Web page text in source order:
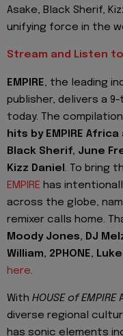
Asake, Black Sherif,
unifying force in the
Stream and Listen
EMPIRE, the leading
publisher, delivers a
today. The
hits by EMPIRE
Black Sherif, June
Kizz Daniel . To bring
EMPIRE has
across the globe,
remixer calls home.
Moody Jones, DJ
William, 2PHONE,
here.
With HOUSE of EMPIRE
diverse regional
has sonic elements